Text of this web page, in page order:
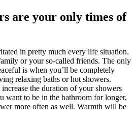
are your only times of
in pretty much every life situation.
or your so-called friends. The only
is when you’ll be completely
relaxing baths or hot showers.
the duration of your showers
want to be in the bathroom for longer,
more often as well. Warmth will be